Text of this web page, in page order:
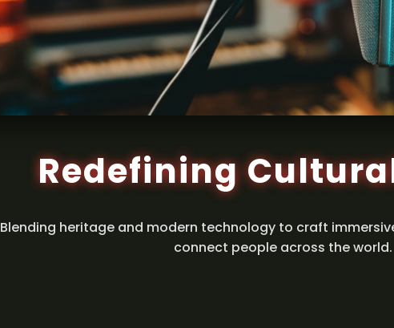
Redefining
Blending heritage and modern technology to craft
connect people across the world.